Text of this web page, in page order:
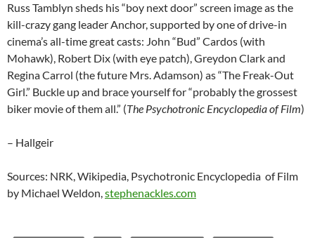
Russ Tamblyn sheds his “boy next door” screen image as the
kill-crazy gang leader Anchor, supported by one of drive-in
cinema’s all-time great casts: John “Bud” Cardos (with
Mohawk), Robert Dix (with eye patch), Greydon Clark and
Regina Carrol (the future Mrs. Adamson) as “The Freak-Out
Girl.” Buckle up and brace yourself for “probably the grossest
biker movie of them all.” (The Psychotronic Encyclopedia of Film)
– Hallgeir
Sources: NRK, Wikipedia, Psychotronic Encyclopedia of Film
by Michael Weldon,stephenackles.com